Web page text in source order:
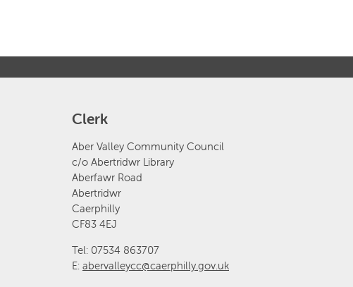
Clerk
Aber Valley Community Council
c/o Abertridwr Library
Aberfawr Road
Abertridwr
Caerphilly
CF83 4EJ
Tel: 07534 863707
E: abervalleycc@caerphilly.gov.uk